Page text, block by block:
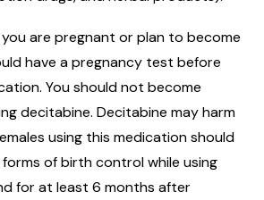
are pregnant or plan to become
have a pregnancy test before
You should not become
decitabine. Decitabine may harm
using this medication should
of birth control while using
for at least 6 months after